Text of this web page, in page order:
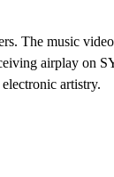
The music
airplay on
artistry.